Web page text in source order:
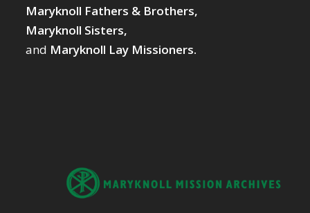
Maryknoll Fathers & Brothers,
Maryknoll Sisters,
and Maryknoll Lay Missioners.